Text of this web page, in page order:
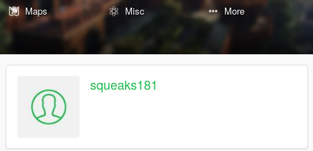
Maps
Misc More
squeaks181